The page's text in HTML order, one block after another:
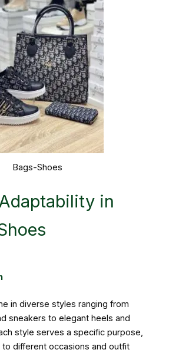
Bags-Shoes
in
in diverse styles ranging from
sneakers to elegant heels and
style serves a specific purpose,
different occasions and outfit